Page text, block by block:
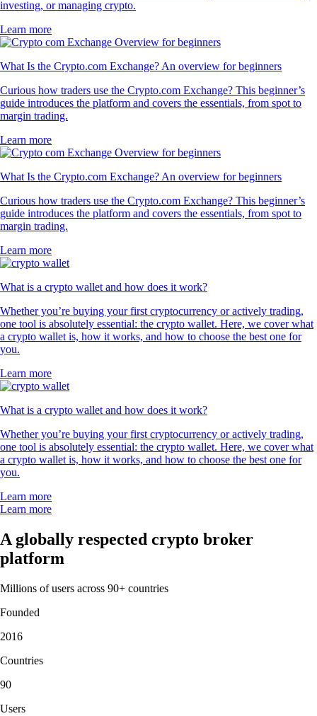
investing, or managing crypto.
Learn more
What Is the Crypto.com Exchange? An overview for beginners
Curious how traders use the Crypto.com Exchange? This beginner’s
guide introduces the platform and covers the essentials, from spot to
margin trading.
Learn more
What Is the Crypto.com Exchange? An overview for beginners
Curious how traders use the Crypto.com Exchange? This beginner’s
guide introduces the platform and covers the essentials, from spot to
margin trading.
Learn more
What is a crypto wallet and how does it work?
Whether you’re buying your first cryptocurrency or actively trading,
one tool is absolutely essential: the crypto wallet. Here, we cover what
a crypto wallet is, how it works, and how to choose the best one for
you.
Learn more
What is a crypto wallet and how does it work?
Whether you’re buying your first cryptocurrency or actively trading,
one tool is absolutely essential: the crypto wallet. Here, we cover what
a crypto wallet is, how it works, and how to choose the best one for
you.
Learn more
Learn more
A globally respected crypto broker
platform
Millions of users across 90+ countries
Founded
2016
Countries
90
Users